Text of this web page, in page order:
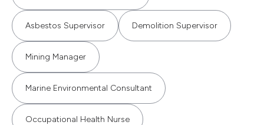
Asbestos Supervisor Demolition Supervisor
Mining Manager
Marine Environmental Consultant
Occupational Health Nurse